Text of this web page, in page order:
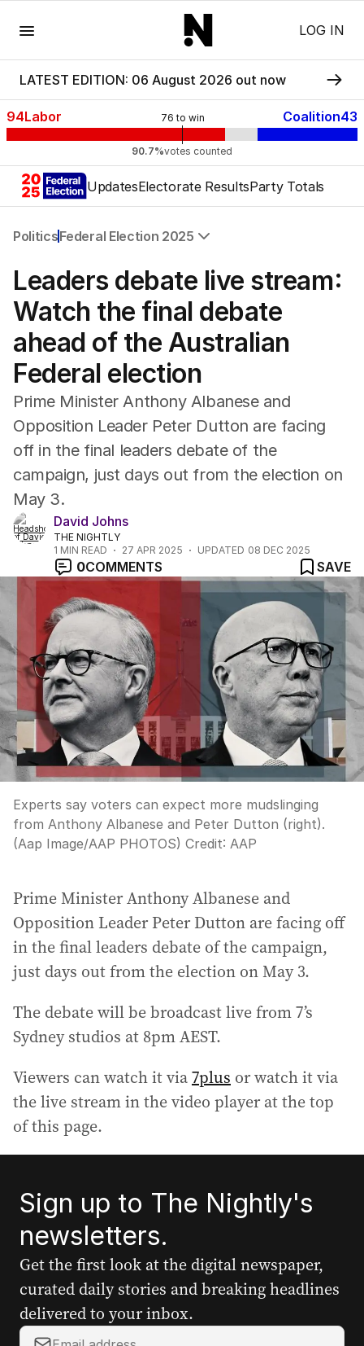
LOG IN
LATEST EDITION: 06 August 2026 out now
76 to win
94Labor Coalition43
90.7%votes counted
UpdatesElectorate ResultsParty Totals
PoliticsFederal Election 2025
Federal Election 2025
Australia
US Politics
World
Leaders debate live stream:
Watch the final debate
ahead of the Australian
Federal election
Prime Minister Anthony Albanese and
Opposition Leader Peter Dutton are facing
off in the final leaders debate of the
campaign, just days out from the election on
May 3.
David Johns
THE NIGHTLY
1 MIN READ 27 APR 2025 UPDATED 08 DEC 2025
0COMMENTS SAVE
Experts say voters can expect more mudslinging
from Anthony Albanese and Peter Dutton (right).
(Aap Image/AAP PHOTOS) Credit: AAP
Prime Minister Anthony Albanese and
Opposition Leader Peter Dutton are facing off
in the final leaders debate of the campaign,
just days out from the election on May 3.
The debate will be broadcast live from 7’s
Sydney studios at 8pm AEST.
Viewers can watch it via7plus or watch it via
the live stream in the video player at the top
of this page.
Sign up to The Nightly's
newsletters.
Get the first look at the digital newspaper,
curated daily stories and breaking headlines
delivered to your inbox.
Y